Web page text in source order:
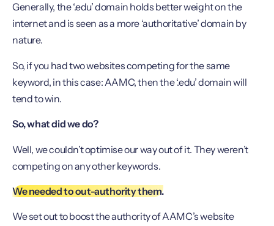
Generally, the ‘.edu’ domain holds better weight on the
internet and is seen as a more ‘authoritative’ domain by
nature.
So, if you had two websites competing for the same
keyword, in this case: AAMC, then the ‘.edu’ domain will
tend to win.
So, what did we do?
Well, we couldn’t optimise our way out of it. They weren’t
competing on any other keywords.
We needed to out-authority them.
We set out to boost the authority of AAMC’s website